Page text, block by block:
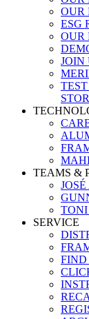
OUR
ESG
OUR
JOIN
TEAMS &
TONI
SERVICE
FIND